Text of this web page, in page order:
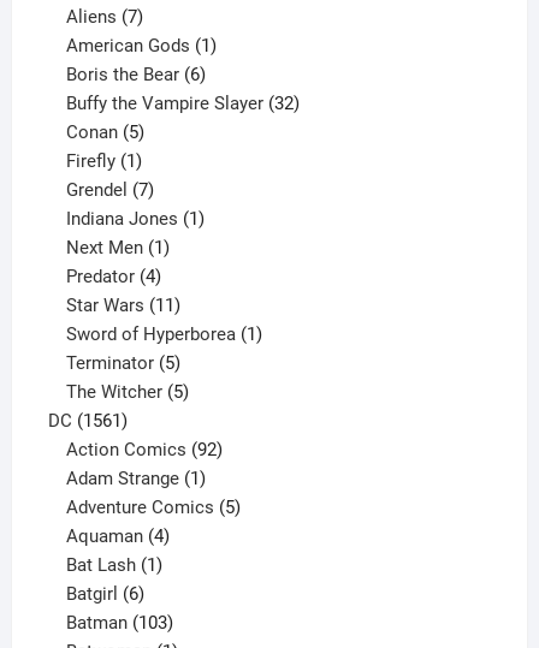
products
Aliens 7
products
American Gods 1
Boris the Bear 6
products
Buffy the Vampire Slayer 32
Conan 5
products
Firefly 1
product
Grendel 7
products
Indiana Jones 1
Next Men 1
Predator 4
products
Star Wars 11
products
Sword of Hyperborea 1
Terminator 5
products
The Witcher 5
DC 15611561
products
Action Comics 92
Adam Strange 1
product
Adventure Comics 5
Aquaman 4
products
Bat Lash 1
Batgirl 6
products
Batman 103